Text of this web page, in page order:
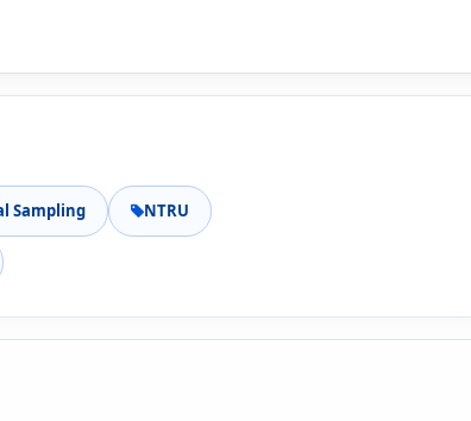
Sampling NTRU